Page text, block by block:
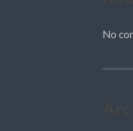
No